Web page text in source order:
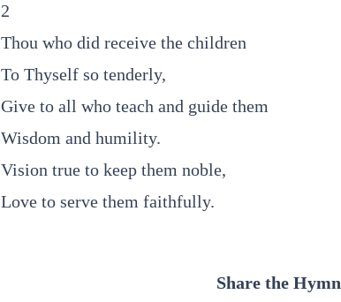
2
Thou who did receive the children
To Thyself so tenderly,
Give to all who teach and guide them
Wisdom and humility.
Vision true to keep them noble,
Love to serve them faithfully.
Share the Hymn